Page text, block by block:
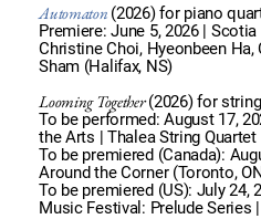
Automaton (2026) for piano
Premiere: June 5, 2026 |
Christine Choi, Hyeonbeen
Sham (Halifax, NS)
Looming Together(2026) for
To be performed: August 17,
the Arts | Thalea String
To be premiered (Canada):
Around the Corner (Toronto,
To be premiered (US): July 24,
Music Festival: Prelude Series